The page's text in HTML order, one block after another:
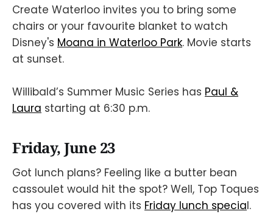
Create Waterloo invites you to bring some
chairs or your favourite blanket to watch
Disney's Moana in Waterloo Park. Movie starts
at sunset.
Willibald’s Summer Music Series has Paul &
Laura starting at 6:30 p.m.
Friday, June 23
Got lunch plans? Feeling like a butter bean
cassoulet would hit the spot? Well, Top Toques
has you covered with its Friday lunch special.